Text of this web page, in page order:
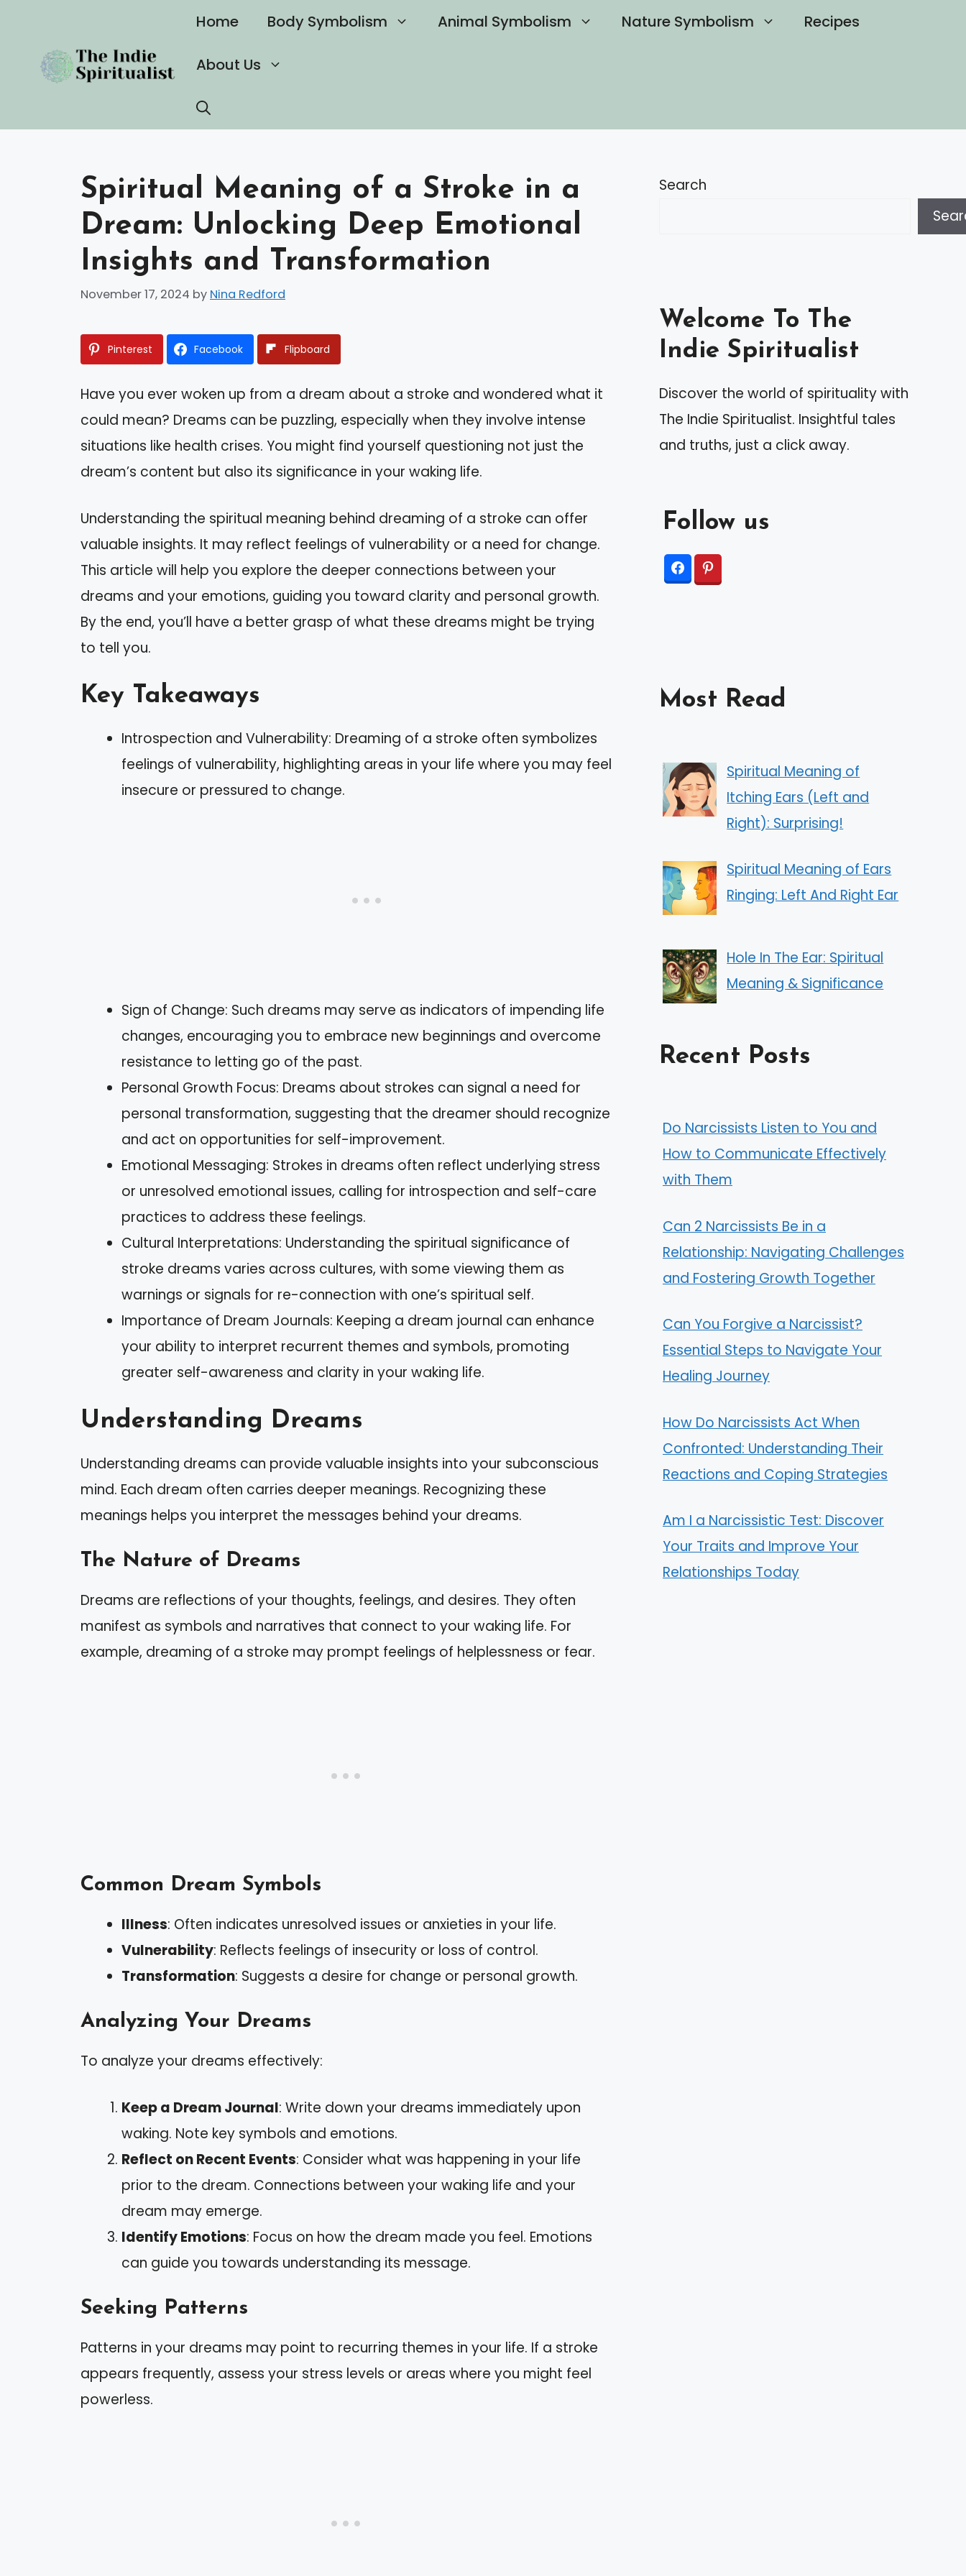
content
Home Body Symbolism Animal Symbolism Nature Symbolism Recipes
About Us
Spiritual Meaning of a Stroke in a
Dream: Unlocking Deep Emotional
Insights and Transformation
November 17, 2024 by Nina Redford
Pinterest Facebook Flipboard
Have you ever woken up from a dream about a stroke and wondered what it
could mean? Dreams can be puzzling, especially when they involve intense
situations like health crises. You might find yourself questioning not just the
dream’s content but also its significance in your waking life.
Understanding the spiritual meaning behind dreaming of a stroke can offer
valuable insights. It may reflect feelings of vulnerability or a need for change.
This article will help you explore the deeper connections between your
dreams and your emotions, guiding you toward clarity and personal growth.
By the end, you’ll have a better grasp of what these dreams might be trying
to tell you.
Key Takeaways
Introspection and Vulnerability: Dreaming of a stroke often symbolizes
feelings of vulnerability, highlighting areas in your life where you may feel
insecure or pressured to change.
Sign of Change: Such dreams may serve as indicators of impending life
changes, encouraging you to embrace new beginnings and overcome
resistance to letting go of the past.
Personal Growth Focus: Dreams about strokes can signal a need for
personal transformation, suggesting that the dreamer should recognize
and act on opportunities for self-improvement.
Emotional Messaging: Strokes in dreams often reflect underlying stress
or unresolved emotional issues, calling for introspection and self-care
practices to address these feelings.
Cultural Interpretations: Understanding the spiritual significance of
stroke dreams varies across cultures, with some viewing them as
warnings or signals for re-connection with one’s spiritual self.
Importance of Dream Journals: Keeping a dream journal can enhance
your ability to interpret recurrent themes and symbols, promoting
greater self-awareness and clarity in your waking life.
Understanding Dreams
Understanding dreams can provide valuable insights into your subconscious
mind. Each dream often carries deeper meanings. Recognizing these
meanings helps you interpret the messages behind your dreams.
The Nature of Dreams
Dreams are reflections of your thoughts, feelings, and desires. They often
manifest as symbols and narratives that connect to your waking life. For
example, dreaming of a stroke may prompt feelings of helplessness or fear.
Common Dream Symbols
Illness: Often indicates unresolved issues or anxieties in your life.
Vulnerability: Reflects feelings of insecurity or loss of control.
Transformation: Suggests a desire for change or personal growth.
Analyzing Your Dreams
To analyze your dreams effectively:
Keep a Dream Journal: Write down your dreams immediately upon
waking. Note key symbols and emotions.
Reflect on Recent Events: Consider what was happening in your life
prior to the dream. Connections between your waking life and your
dream may emerge.
Identify Emotions: Focus on how the dream made you feel. Emotions
can guide you towards understanding its message.
Seeking Patterns
Patterns in your dreams may point to recurring themes in your life. If a stroke
appears frequently, assess your stress levels or areas where you might feel
powerless.
Search
Welcome To The
Indie Spiritualist
Discover the world of spirituality with
The Indie Spiritualist. Insightful tales
and truths, just a click away.
Follow us
Most Read
Spiritual Meaning of
Itching Ears (Left and
Right): Surprising!
Spiritual Meaning of Ears
Ringing: Left And Right Ear
Hole In The Ear: Spiritual
Meaning & Significance
Recent Posts
Do Narcissists Listen to You and
How to Communicate Effectively
with Them
Can 2 Narcissists Be in a
Relationship: Navigating Challenges
and Fostering Growth Together
Can You Forgive a Narcissist?
Essential Steps to Navigate Your
Healing Journey
How Do Narcissists Act When
Confronted: Understanding Their
Reactions and Coping Strategies
Am I a Narcissistic Test: Discover
Your Traits and Improve Your
Relationships Today